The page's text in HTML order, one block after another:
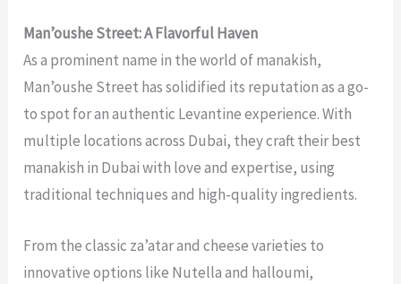
Man’oushe Street: A Flavorful Haven
As a prominent name in the world of manakish,
Man’oushe Street has solidified its reputation as a go-
to spot for an authentic Levantine experience. With
multiple locations across Dubai, they craft theirbest
manakish in Dubaiwith love and expertise, using
traditional techniques and high-quality ingredients.
From the classic za’atar and cheese varieties to
innovative options like Nutella and halloumi,